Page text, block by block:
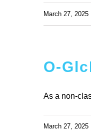
March 27, 2025
O-
As a non-
March 27, 2025